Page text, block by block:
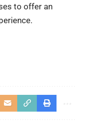
to offer an